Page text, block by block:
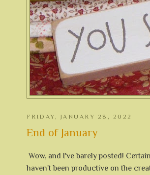
FRIDAY, JANUARY 28, 2022
End of January
Wow, and I've barely posted!
haven't been productive on the